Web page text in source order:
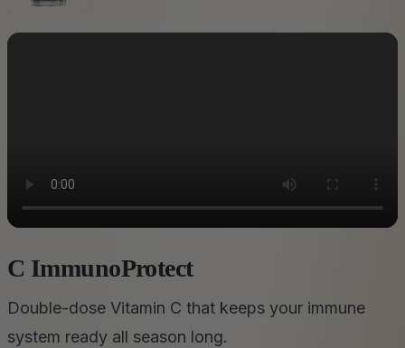
C ImmunoProtect
Double-dose Vitamin C that keeps your immune
system ready all season long.